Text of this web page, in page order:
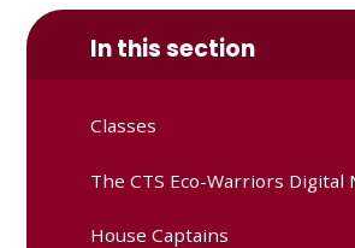
In this section
Classes
The CTS Eco-Warriors Digital
House Captains